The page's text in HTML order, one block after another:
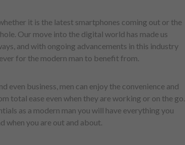
it is the latest smartphones coming out or the
Our move into the digital world has made us
and with ongoing advancements in this industry
for the modern man to benefit from.
even business, men can enjoy the convenience and
total ease even when they are working or on the go.
as a modern man you will have everything you
when you are out and about.